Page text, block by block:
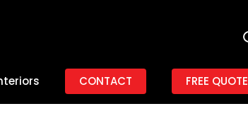
CONTACT FREE QUOTE